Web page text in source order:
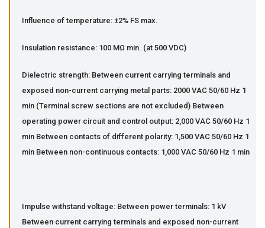
Influence of temperature: ±2% FS max.
Insulation resistance: 100 MΩ min. (at 500 VDC)
Dielectric strength: Between current carrying terminals and
exposed non-current carrying metal parts: 2000 VAC 50/60 Hz 1
min (Terminal screw sections are not excluded) Between
operating power circuit and control output: 2,000 VAC 50/60 Hz 1
min Between contacts of different polarity: 1,500 VAC 50/60 Hz 1
min Between non-continuous contacts: 1,000 VAC 50/60 Hz 1 min
Impulse withstand voltage: Between power terminals: 1 kV
Between current carrying terminals and exposed non-current